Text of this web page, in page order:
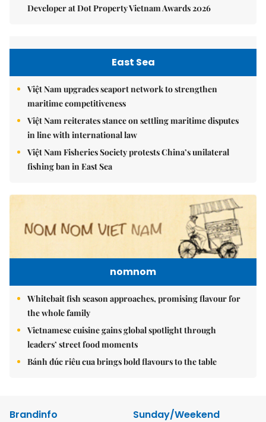
Developer at Dot Property Vietnam Awards 2026
East Sea
Việt Nam upgrades seaport network to strengthen
maritime competitiveness
Việt Nam reiterates stance on settling maritime disputes
in line with international law
Việt Nam Fisheries Society protests China’s unilateral
fishing ban in East Sea
nomnom
Whitebait fish season approaches, promising flavour for
the whole family
Vietnamese cuisine gains global spotlight through
leaders’ street food moments
Bánh đúc riêu cua brings bold flavours to the table
Brandinfo
Sunday/Weekend